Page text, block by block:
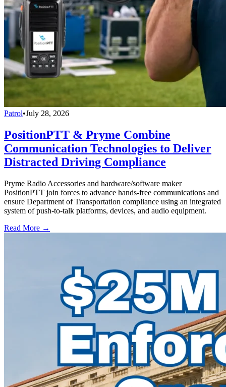
Patrol•July 28, 2026
PositionPTT & Pryme Combine
Communication Technologies to Deliver
Distracted Driving Compliance
Pryme Radio Accessories and hardware/software maker
PositionPTT join forces to advance hands-free communications and
ensure Department of Transportation compliance using an integrated
system of push-to-talk platforms, devices, and audio equipment.
Read More →